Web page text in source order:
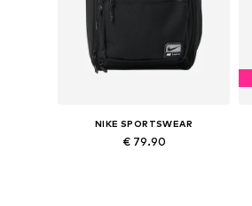
NIKE SPORTSWEAR
€ 79.90